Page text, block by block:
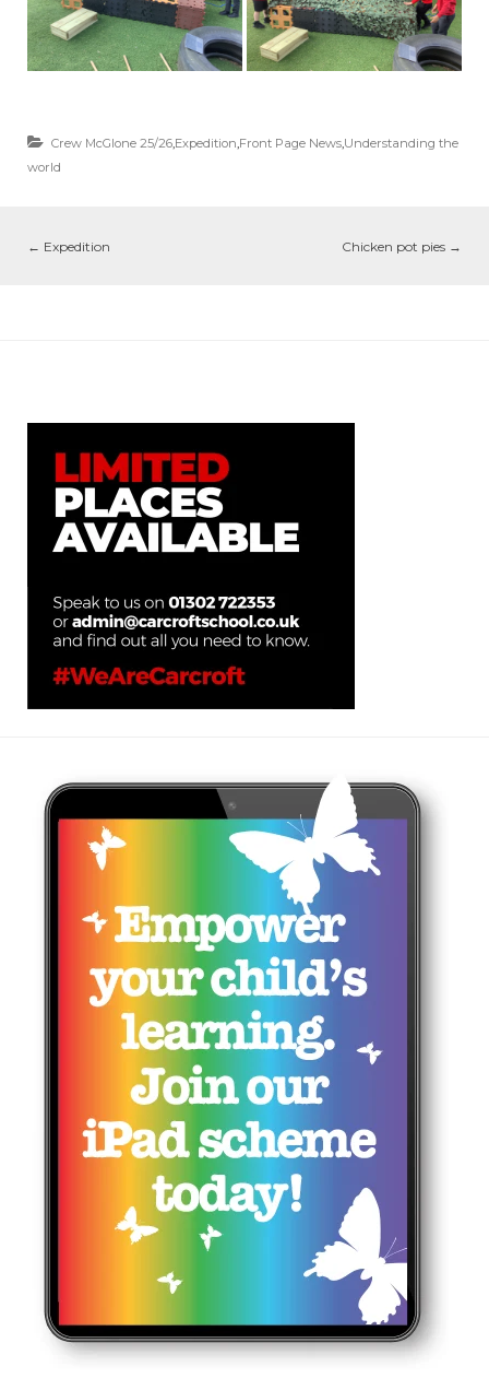
Crew McGlone 25/26,Expedition,Front Page News,Understanding the
world
← Expedition Chicken pot pies →